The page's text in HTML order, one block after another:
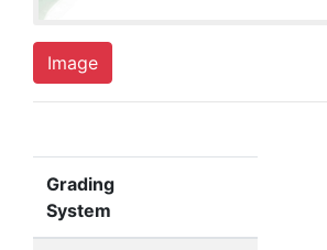
Image
Grading
System